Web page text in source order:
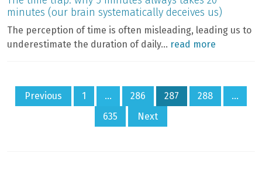
minutes (our brain systematically deceives us)
The perception of time is often misleading, leading us to
underestimate the duration of daily... read more
Posts
pagination
Previous 1 … 286 287 288
…
635
Next